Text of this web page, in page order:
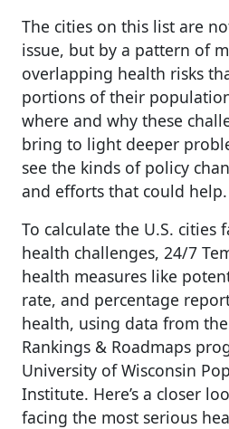
The cities on this list are
issue, but by a pattern of
overlapping health risks
portions of their
where and why these
bring to light deeper
see the kinds of policy
and efforts that could help.
To calculate the U.S. cities
health challenges, 24/7
health measures like
rate, and percentage
health, using data from
Rankings & Roadmaps
University of Wisconsin
Institute. Here’s a closer
facing the most serious